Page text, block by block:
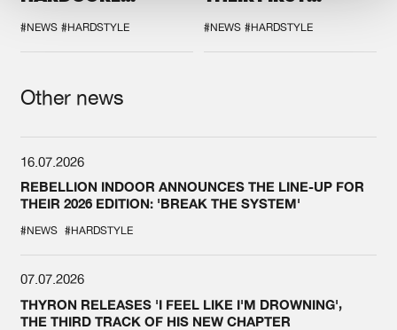
SPOTLIGHT AT
DEFQON.1
#NEWS #HARDSTYLE #NEWS #HARDSTYLE
Other news
16.07.2026
REBELLION INDOOR ANNOUNCES THE LINE-UP FOR
THEIR 2026 EDITION: 'BREAK THE SYSTEM'
#NEWS #HARDSTYLE
07.07.2026
THYRON RELEASES 'I FEEL LIKE I'M DROWNING',
THE THIRD TRACK OF HIS NEW CHAPTER